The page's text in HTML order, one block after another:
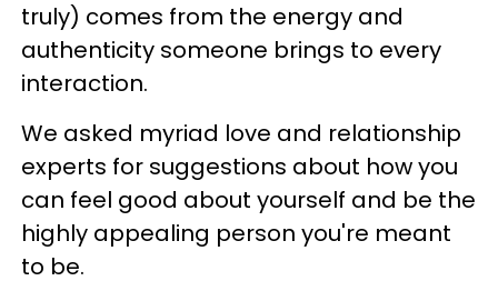
truly) comes from the energy and
authenticity someone brings to every
interaction.
We asked myriad love and relationship
experts for suggestions about how you
can feel good about yourself and be the
highly appealing person you're meant
to be.